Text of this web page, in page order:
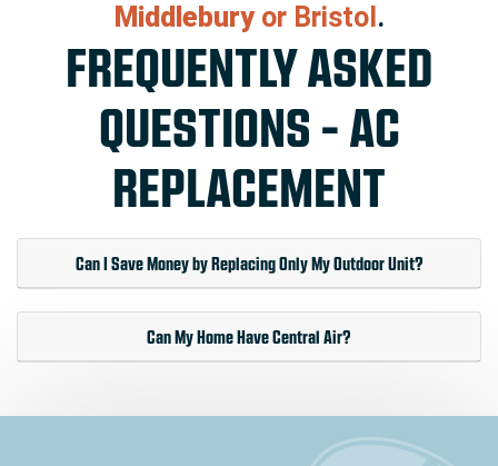
Middleburyor Bristol .
FREQUENTLY ASKED
QUESTIONS - AC
REPLACEMENT
Can I Save Money by Replacing Only My Outdoor Unit?
Can My Home Have Central Air?